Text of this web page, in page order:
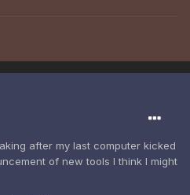
after my last computer kicked
of new tools I think I might